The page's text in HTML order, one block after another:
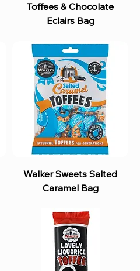
Toffees & Chocolate
Eclairs Bag
Walker Sweets Salted
Caramel Bag